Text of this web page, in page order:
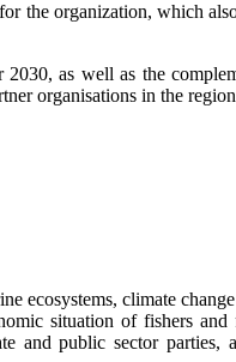
the organization, which
as well as the
organisations in the
ecosystems, climate
situation of fishers
and public sector parties,